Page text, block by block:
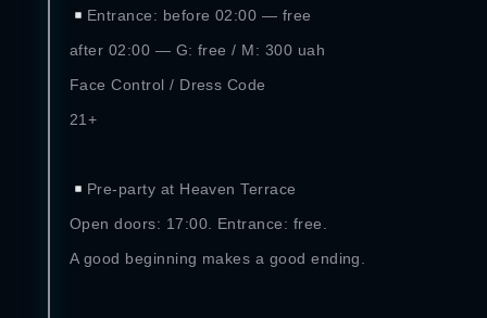
Entrance: before 02:00 — free
after 02:00 — G: free / M: 300 uah
Face Control / Dress Code
21+
Pre-party at Heaven Terrace
Open doors: 17:00. Entrance: free.
A good beginning makes a good ending.